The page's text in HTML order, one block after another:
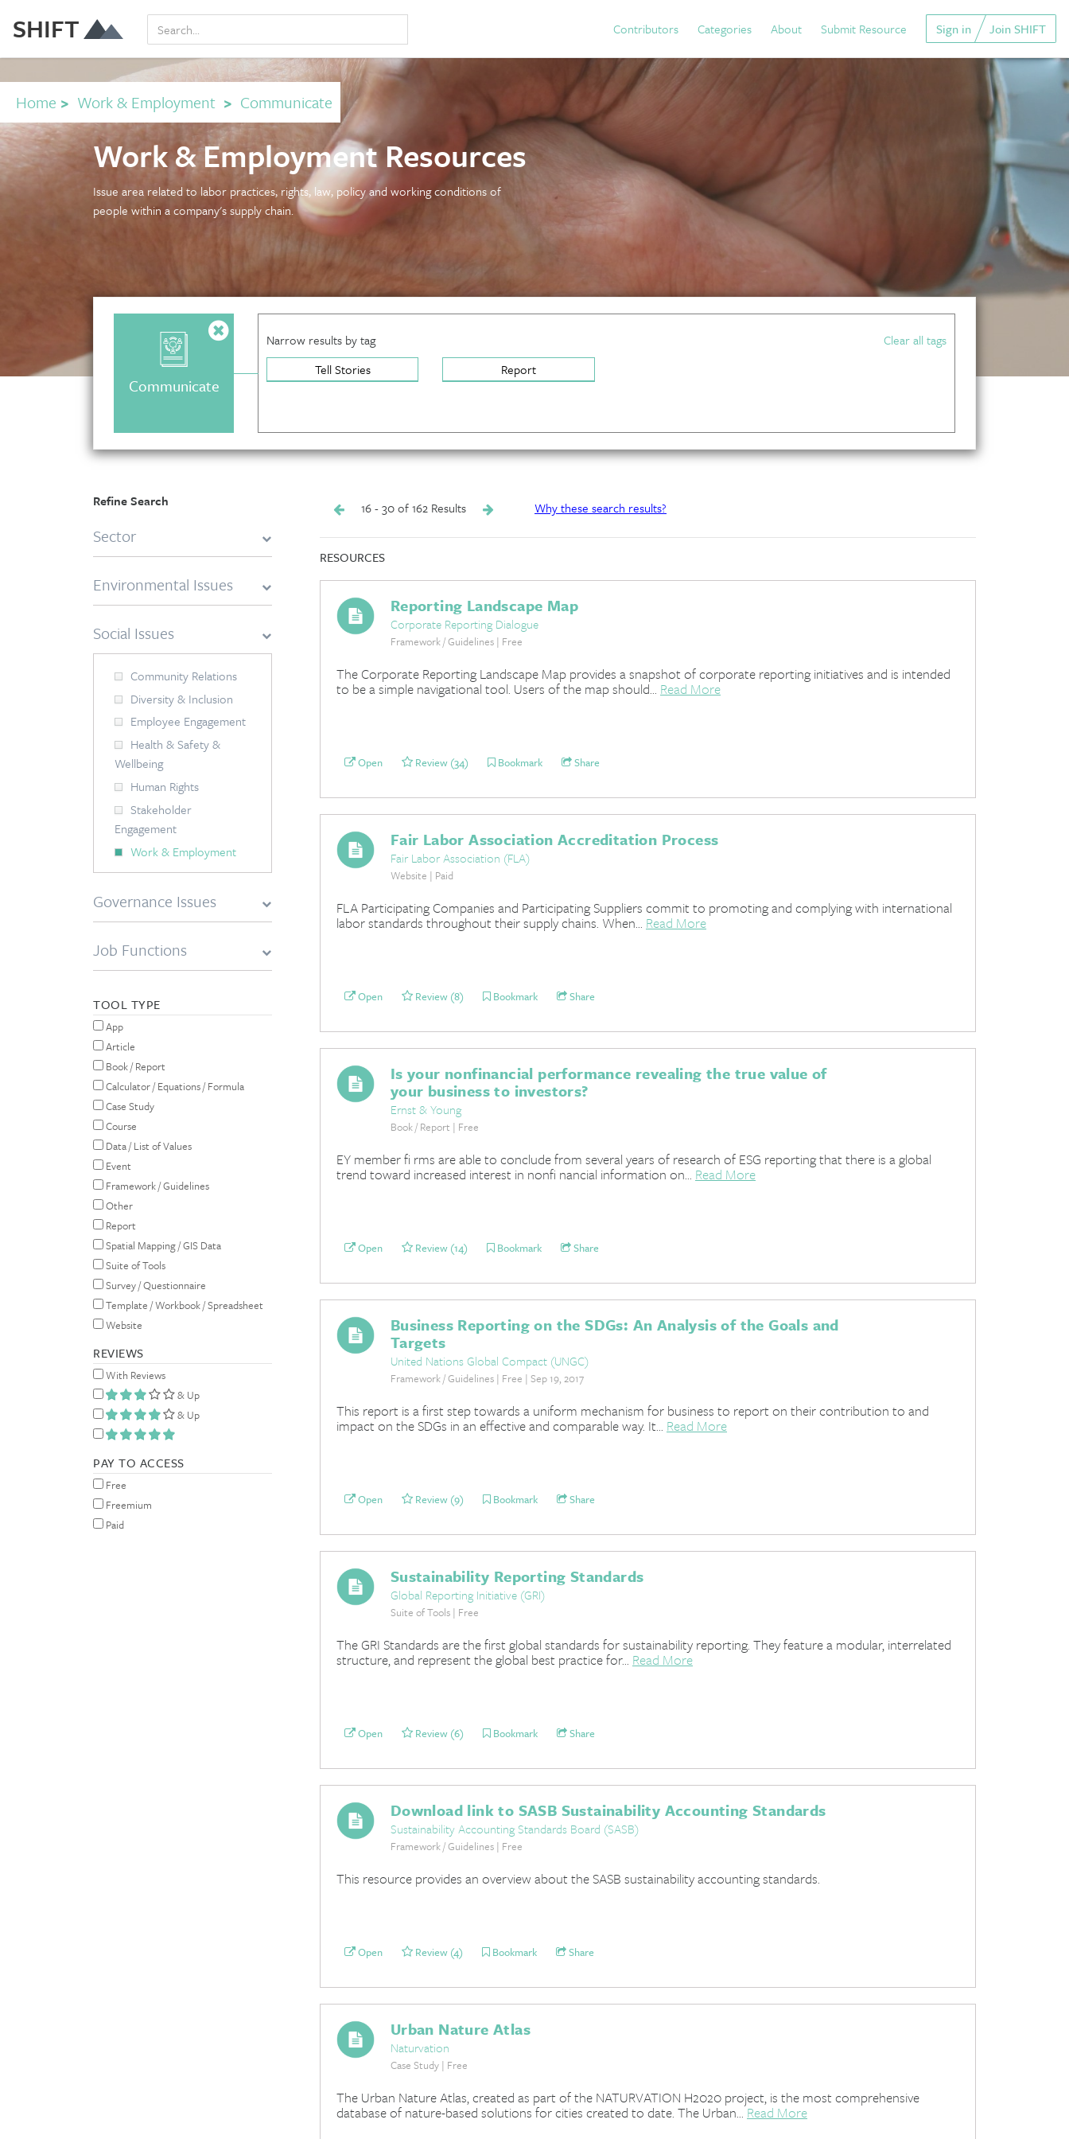
SHIFT Contributors Categories About Submit Resource Sign in Join SHIFT
Home > Work & Employment > Communicate
Work & Employment Resources
Issue area related to labor practices, rights, law, policy and working conditions of
people within a company's supply chain.
Communicate
Narrow results by tag
Clear all tags
Tell Stories
Report
Refine Search
Sector
Environmental Issues
Social Issues
Community Relations
Diversity & Inclusion
Employee Engagement
Health & Safety &
Wellbeing
Human Rights
Stakeholder
Engagement
Work & Employment
Governance Issues
Job Functions
TOOL TYPE
App
Article
Book / Report
Calculator / Equations / Formula
Case Study
Course
Data / List of Values
Event
Framework / Guidelines
Other
Report
Spatial Mapping / GIS Data
Suite of Tools
Survey / Questionnaire
Template / Workbook / Spreadsheet
Website
REVIEWS
With Reviews
& Up
& Up
PAY TO ACCESS
Free
Freemium
Paid
16 - 30 of 162 Results Why these search results?
RESOURCES
Reporting Landscape Map
Corporate Reporting Dialogue
Framework / Guidelines | Free
The Corporate Reporting Landscape Map provides a snapshot of corporate reporting initiatives and is intended
to be a simple navigational tool. Users of the map should... Read More
Open Review (34) Bookmark Share
Fair Labor Association Accreditation Process
Fair Labor Association (FLA)
Website | Paid
FLA Participating Companies and Participating Suppliers commit to promoting and complying with international
labor standards throughout their supply chains. When... Read More
Open Review (8) Bookmark Share
Is your nonfinancial performance revealing the true value of
your business to investors?
Ernst & Young
Book / Report | Free
EY member fi rms are able to conclude from several years of research of ESG reporting that there is a global
trend toward increased interest in nonfi nancial information on... Read More
Open Review (14) Bookmark Share
Business Reporting on the SDGs: An Analysis of the Goals and
Targets
United Nations Global Compact (UNGC)
Framework / Guidelines | Free | Sep 19, 2017
This report is a first step towards a uniform mechanism for business to report on their contribution to and
impact on the SDGs in an effective and comparable way. It... Read More
Open Review (9) Bookmark Share
Sustainability Reporting Standards
Global Reporting Initiative (GRI)
Suite of Tools | Free
The GRI Standards are the first global standards for sustainability reporting. They feature a modular, interrelated
structure, and represent the global best practice for... Read More
Open Review (6) Bookmark Share
Download link to SASB Sustainability Accounting Standards
Sustainability Accounting Standards Board (SASB)
Framework / Guidelines | Free
This resource provides an overview about the SASB sustainability accounting standards.
Open Review (4) Bookmark Share
Urban Nature Atlas
Naturvation
Case Study | Free
The Urban Nature Atlas, created as part of the NATURVATION H2020 project, is the most comprehensive
database of nature-based solutions for cities created to date. The Urban...Read More